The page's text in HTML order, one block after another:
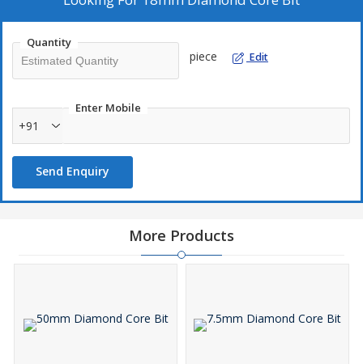
Quantity
piece Edit
Enter Mobile
+91
Send Enquiry
More Products